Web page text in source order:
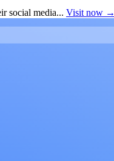
social media... Visit now